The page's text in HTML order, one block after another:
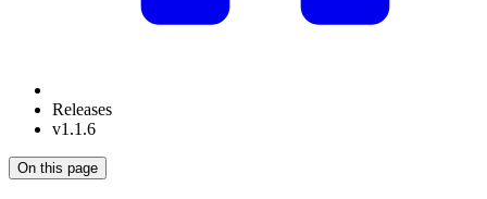
Releases
v1.1.6
On this page